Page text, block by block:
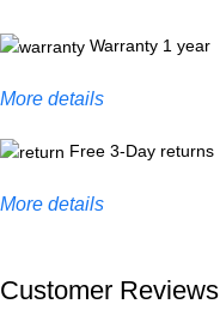
Warranty 1 year
More details
Free 3-Day returns
More details
Customer Reviews